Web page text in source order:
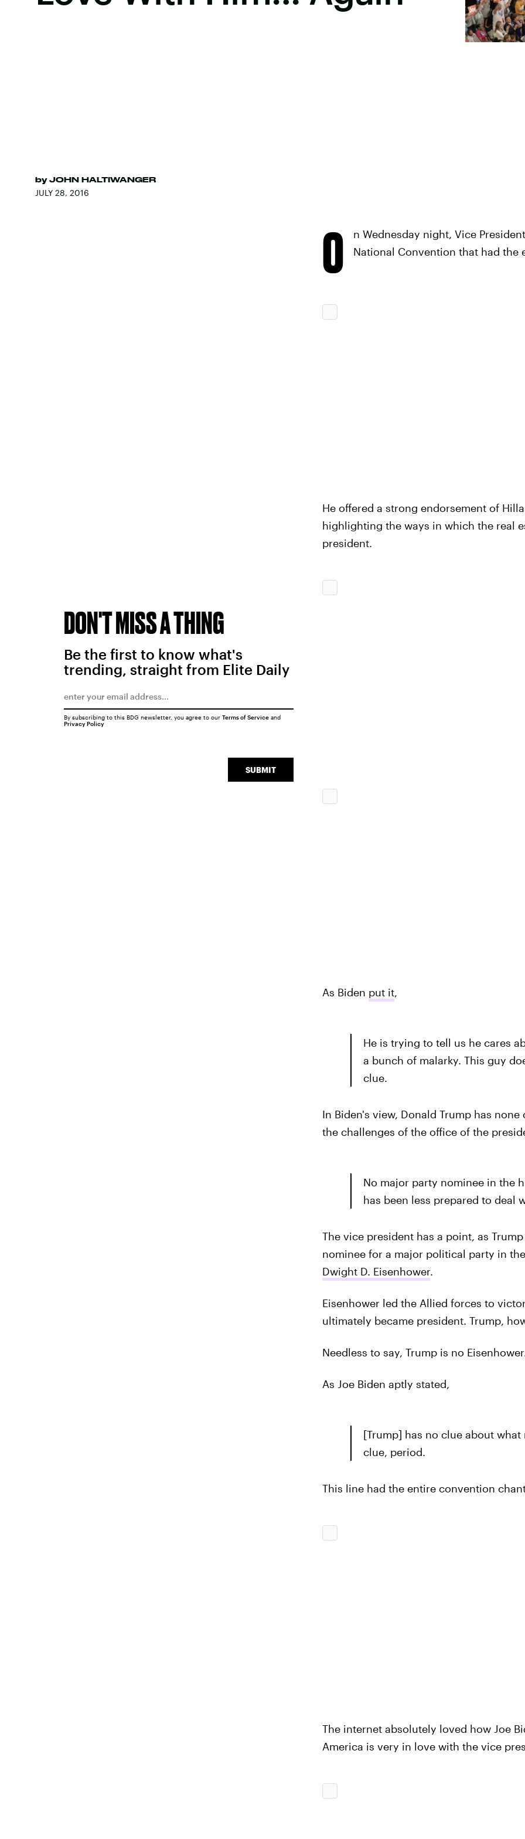
by JOHN HALTIWANGER
JULY 28, 2016
O
n Wednesday night, Vice
National Convention that had the
He offered a strong endorsement of
highlighting the ways in which the real
president.
As Biden put it,
He is trying to tell us he cares
a bunch of malarky. This guy
clue.
In Biden's view, Donald Trump has
the challenges of the office of the
No major party nominee in the
has been less prepared to deal
The vice president has a point, as
nominee for a major political party in
Dwight D. Eisenhower.
Eisenhower led the Allied forces to
ultimately became president. Trump,
Needless to say, Trump is no
As Joe Biden aptly stated,
[Trump] has no clue about
clue, period.
This line had the entire convention
The internet absolutely loved how Joe
America is very in love with the vice
DON'T MISS A THING
Be the first to know what's
trending, straight from Elite Daily
SUBMIT
By subscribing to this BDG newsletter, you agree to our Terms of Serviceand
Privacy Policy